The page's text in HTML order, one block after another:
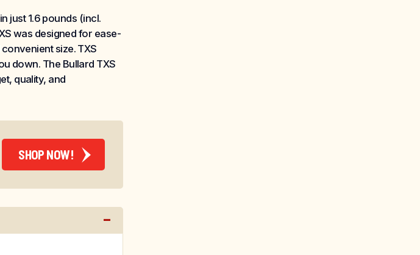
just 1.6 pounds (incl.
was designed for ease-
size. TXS
down. The Bullard TXS
quality, and
SHOP NOW!